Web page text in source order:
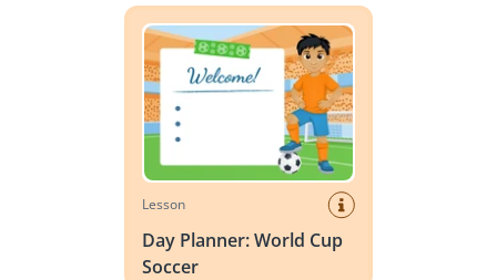
Lesson
Day Planner: World Cup
Soccer